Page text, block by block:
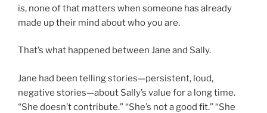
is, none of that matters when someone has already
made up their mind about who you are.
That’s what happened between Jane and Sally.
Jane had been telling stories—persistent, loud,
negative stories—about Sally’s value for a long time.
“She doesn’t contribute.” “She’s not a good fit.” “She